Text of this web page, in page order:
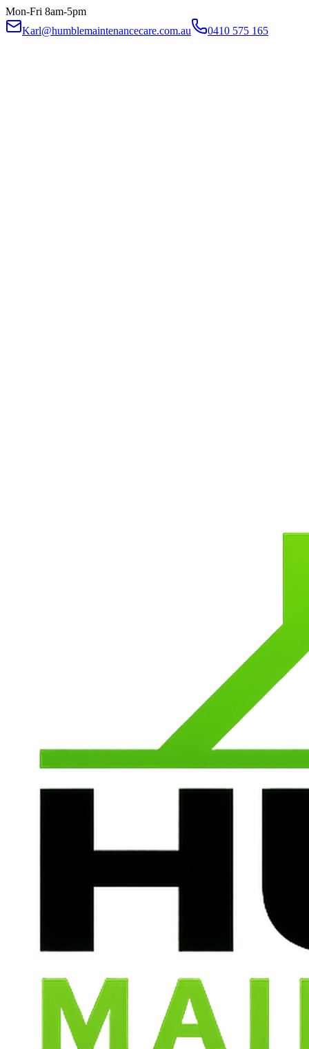
Mon-Fri 8am-5pm
Karl@humblemaintenancecare.com.au
0410 575 165